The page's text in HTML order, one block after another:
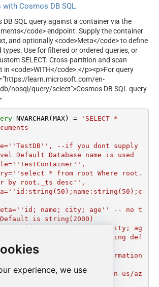
experience, we use
with Cosmos DB SQL
DB SQL query against a container via the
code> endpoint. Supply the container
and optionally <code>Meta</code> to define
Use for filtered or ordered queries, or
SELECT. Cross-partition and scan
in <code>WITH</code>.</p><p>For query
learn.microsoft.com/en-
nosql/query/select">Cosmos DB SQL query
NVARCHAR(MAX) =
'SELECT *
Default Database name is used
by root._ts desc'',
is string(2000)
types. If type is missing def
used
nosql/query/select